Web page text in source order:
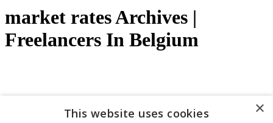
market rates Archives |
Freelancers In Belgium
freelance businessMarketingStarting as a freelancer
×
This website uses cookies